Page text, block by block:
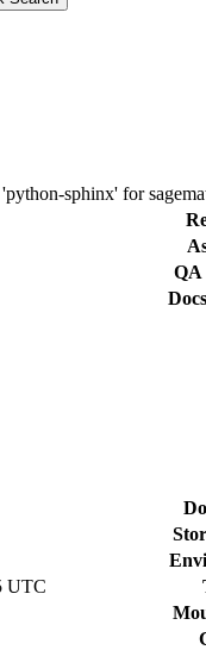
sphinx' for
QA
UTC